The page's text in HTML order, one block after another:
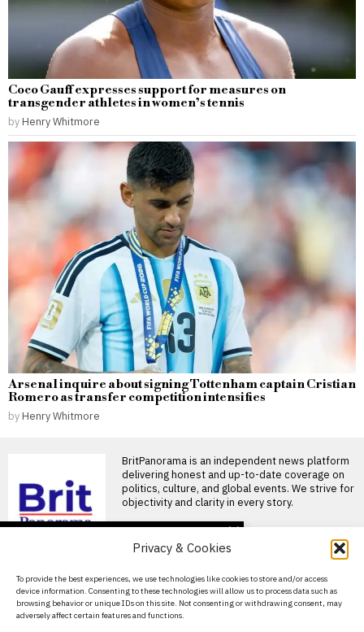
Privacy & Cookies
To provide the best experiences, we use technologies like cookies to store and/or access
device information. Consenting to these technologies will allow us to process data such as
browsing behavior or unique IDs on this site. Not consenting or withdrawing consent, may
adversely affect certain features and functions.
Coco Gauff expresses support for measures on
transgender athletes in women’s tennis
by Henry Whitmore
Arsenal inquire about signing Tottenham captain Cristian
Romero as transfer competition intensifies
by Henry Whitmore
BritPanorama is an independent news platform
delivering honest and up-to-date coverage on
politics, culture, and global events. We strive for
objectivity and clarity in every story.
About Us
Contact Us
Privacy Policy
promises Morocco
World Cup final in bid to
secure support
Infantino promises Morocco